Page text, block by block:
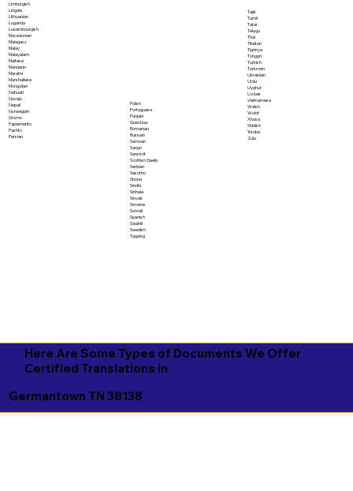
Limburgish
Lingala
Lithuanian
Luganda
Luxembourgish
Macedonian
Malagasy
Malay
Malayalam
Maltese
Mandarin
Marathi
Marshallese
Mongolian
Nahuatl
Navajo
Nepali
Norwegian
Oromo
Papiamento
Pashto
Persian
Polish
Portuguese
Punjabi
Quechua
Romanian
Russian
Samoan
Sango
Sanskrit
Scottish Gaelic
Serbian
Sesotho
Shona
Sindhi
Sinhala
Slovak
Slovene
Somali
Spanish
Swahili
Swedish
Tagalog
Tajik
Tamil
Tatar
Telugu
Thai
Tibetan
Tigrinya
Tongan
Turkish
Turkmen
Ukrainian
Urdu
Uyghur
Uzbek
Vietnamese
Welsh
Wolof
Xhosa
Yiddish
Yoruba
Zulu
Here Are Some Types of Documents We Offer
Certified Translations in
Germantown TN 38138